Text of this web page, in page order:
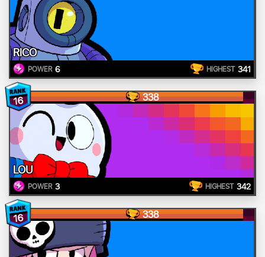
RICO
POWER 6 HIGHEST 341
16 338
LOU
POWER 3 HIGHEST 342
16 338